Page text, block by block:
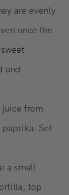
are evenly
once the
and
from
Set
a small
top